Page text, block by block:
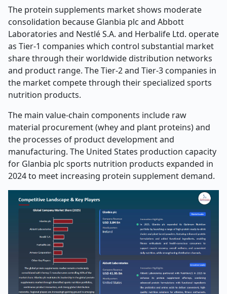
The protein supplements market shows moderate
consolidation because Glanbia plc and Abbott
Laboratories and Nestlé S.A. and Herbalife Ltd. operate
as Tier-1 companies which control substantial market
share through their worldwide distribution networks
and product range. The Tier-2 and Tier-3 companies in
the market compete through their specialized sports
nutrition products.
The main value-chain components include raw
material procurement (whey and plant proteins) and
the processes of product development and
manufacturing. The United States production capacity
for Glanbia plc sports nutrition products expanded in
2024 to meet increasing protein supplement demand.